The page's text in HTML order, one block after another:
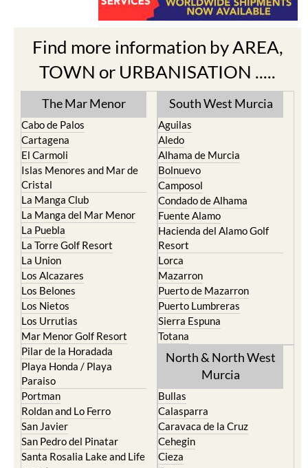
Find more information by AREA,
TOWN or URBANISATION .....
The Mar Menor
Cabo de Palos
Cartagena
El Carmoli
Islas Menores and Mar de
Cristal
La Manga Club
La Manga del Mar Menor
La Puebla
La Torre Golf Resort
La Union
Los Alcazares
Los Belones
Los Nietos
Los Urrutias
Mar Menor Golf Resort
Pilar de la Horadada
Playa Honda / Playa
South West Murcia
Aguilas
Aledo
Alhama de Murcia
Bolnuevo
Camposol
Condado de Alhama
Fuente Alamo
Hacienda del Alamo Golf
Resort
Lorca
Mazarron
Puerto Lumbreras
Sierra Espuna
Totana
North & North West